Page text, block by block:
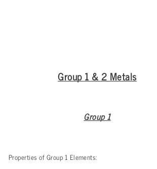
Group 1 & 2 Metals
Group 1
Properties of Group 1 Elements: